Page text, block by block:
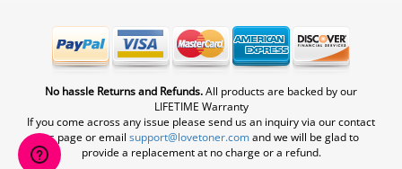
No hassle Returns and Refunds.All products are backed by our
LIFETIME Warranty
If you come across any issue please send us an inquiry via our contact
us page or email support@lovetoner.comand we will be glad to
provide a replacement at no charge or a refund.